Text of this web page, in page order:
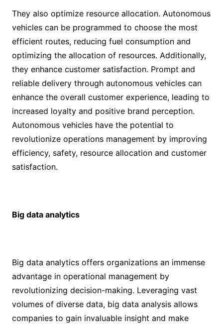
They also optimize resource allocation. Autonomous
vehicles can be programmed to choose the most
efficient routes, reducing fuel consumption and
optimizing the allocation of resources. Additionally,
they enhance customer satisfaction. Prompt and
reliable delivery through autonomous vehicles can
enhance the overall customer experience, leading to
increased loyalty and positive brand perception.
Autonomous vehicles have the potential to
revolutionize operations management by improving
efficiency, safety, resource allocation and customer
satisfaction.
Big data analytics
Big data analytics offers organizations an immense
advantage in operational management by
revolutionizing decision-making. Leveraging vast
volumes of diverse data, big data analysis allows
companies to gain invaluable insight and make